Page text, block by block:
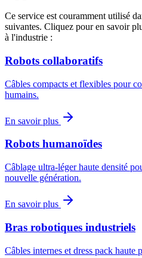
Ce service est couramment utilisé
suivantes. Cliquez pour en savoir
à l'industrie :
Robots collaboratifs
Câbles compacts et flexibles pour
humains.
En savoir plus
Robots humanoïdes
Câblage ultra-léger haute densité
nouvelle génération.
En savoir plus
Bras robotiques industriels
Câbles internes et dress pack haute